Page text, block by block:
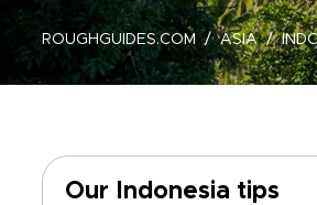
ROUGHGUIDES.COM ASIA
Our Indonesia tips